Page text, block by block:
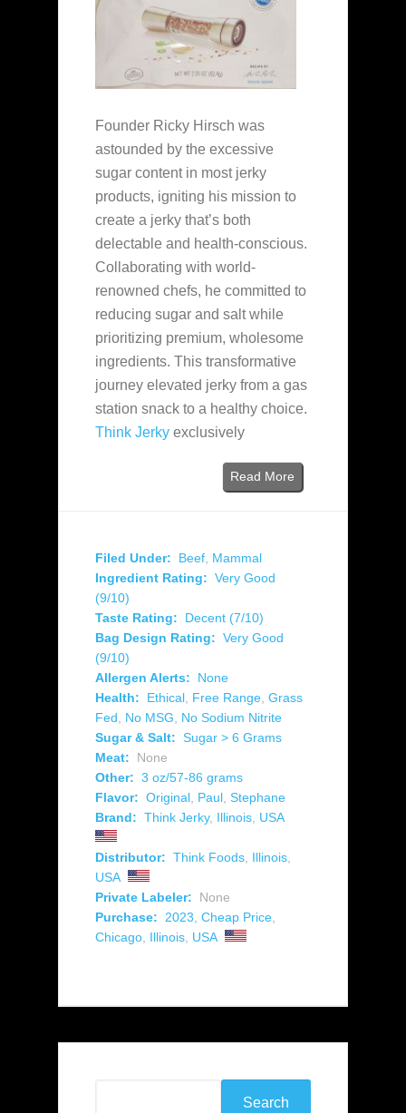
Founder Ricky Hirsch was
astounded by the excessive
sugar content in most jerky
products, igniting his mission to
create a jerky that’s both
delectable and health-conscious.
Collaborating with world-
renowned chefs, he committed to
reducing sugar and salt while
prioritizing premium, wholesome
ingredients. This transformative
journey elevated jerky from a gas
station snack to a healthy choice.
Think Jerky exclusively
Read More
Filed Under: Beef Mammal
Ingredient Rating: Very Good
(9/10)
Taste Rating:
Decent (7/10)
Bag Design Rating: Very Good
(9/10)
Allergen Alerts:
None
Health:
Ethical Free Range Grass
Fed
No MSG
No Sodium Nitrite
Sugar & Salt: Sugar > 6 Grams
Meat:
None
Other: 3 oz/57-86 grams
Flavor: Original Paul Stephane
Brand: Think Jerky, Illinois USA
Distributor: Think Foods Illinois
USA
Private Labeler:
None
Purchase:
2023 Cheap Price
Chicago Illinois USA